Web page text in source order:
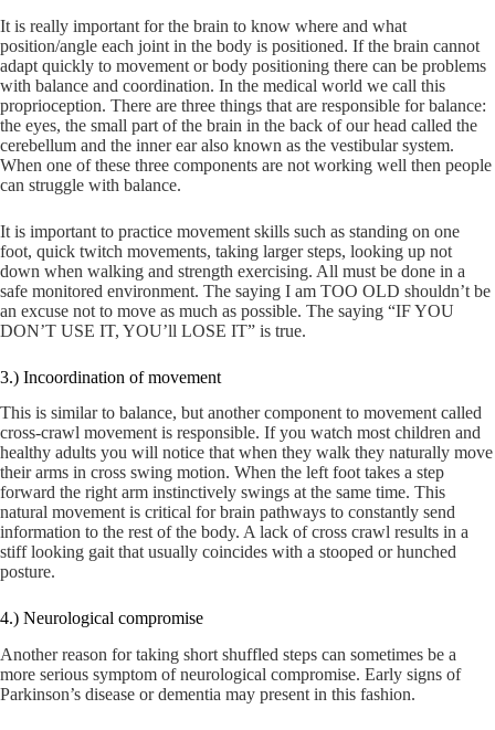
It is really important for the brain to know where and what
position/angle each joint in the body is positioned. If the brain cannot
adapt quickly to movement or body positioning there can be problems
with balance and coordination. In the medical world we call this
proprioception. There are three things that are responsible for balance:
the eyes, the small part of the brain in the back of our head called the
cerebellum and the inner ear also known as the vestibular system.
When one of these three components are not working well then people
can struggle with balance.
It is important to practice movement skills such as standing on one
foot, quick twitch movements, taking larger steps, looking up not
down when walking and strength exercising. All must be done in a
safe monitored environment. The saying I am TOO OLD shouldn’t be
an excuse not to move as much as possible. The saying “IF YOU
DON’T USE IT, YOU’ll LOSE IT” is true.
3.) Incoordination of movement
This is similar to balance, but another component to movement called
cross-crawl movement is responsible. If you watch most children and
healthy adults you will notice that when they walk they naturally move
their arms in cross swing motion. When the left foot takes a step
forward the right arm instinctively swings at the same time. This
natural movement is critical for brain pathways to constantly send
information to the rest of the body. A lack of cross crawl results in a
stiff looking gait that usually coincides with a stooped or hunched
posture.
4.) Neurological compromise
Another reason for taking short shuffled steps can sometimes be a
more serious symptom of neurological compromise. Early signs of
Parkinson’s disease or dementia may present in this fashion.